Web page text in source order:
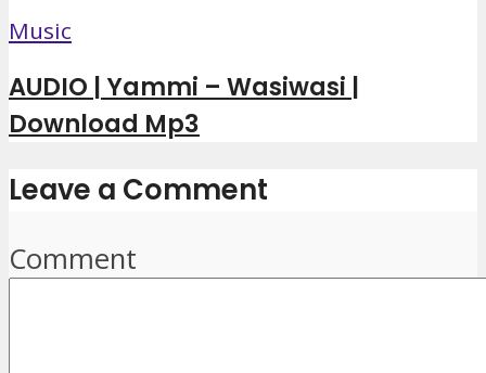
Music
AUDIO | Yammi – Wasiwasi |
Download Mp3
Leave a Comment
Comment